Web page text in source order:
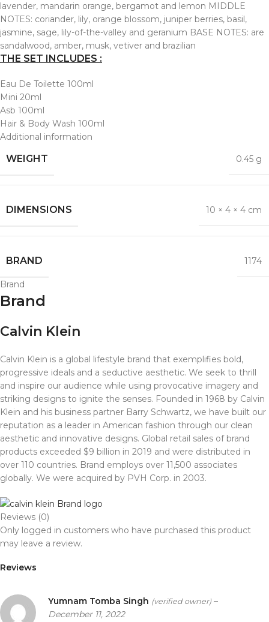
lavender, mandarin orange, bergamot and lemon MIDDLE
NOTES: coriander, lily, orange blossom, juniper berries, basil,
jasmine, sage, lily-of-the-valley and geranium BASE NOTES: are
sandalwood, amber, musk, vetiver and brazilian
THE SET INCLUDES :
Eau De Toilette 100ml
Mini 20ml
Asb 100ml
Hair & Body Wash 100ml
Additional information
WEIGHT 0.45 g
DIMENSIONS 10 × 4 × 4 cm
BRAND 1174
Brand
Brand
Calvin Klein
Calvin Klein is a global lifestyle brand that exemplifies bold,
progressive ideals and a seductive aesthetic. We seek to thrill
and inspire our audience while using provocative imagery and
striking designs to ignite the senses. Founded in 1968 by Calvin
Klein and his business partner Barry Schwartz, we have built our
reputation as a leader in American fashion through our clean
aesthetic and innovative designs. Global retail sales of brand
products exceeded $9 billion in 2019 and were distributed in
over 110 countries. Brand employs over 11,500 associates
globally. We were acquired by PVH Corp. in 2003.
Reviews (0)
Reviews
Yumnam Tomba Singh (verified owner) –
December 11, 2022
Only logged in customers who have purchased this product
may leave a review.